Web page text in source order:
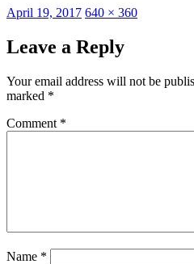
Posted
April 19, 2017 Full
640 × 360
Leave a Reply
Your email address will not be
marked *
Comment *
Name *